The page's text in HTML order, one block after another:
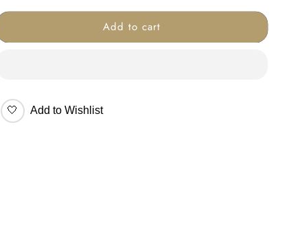
Add to cart
🤍 Add to Wishlist